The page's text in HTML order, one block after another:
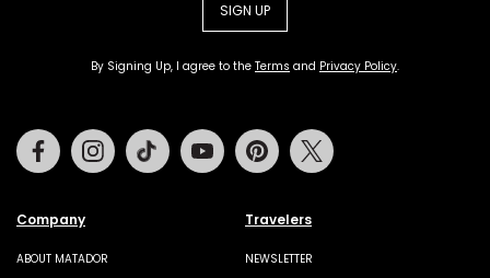
SIGN UP
By Signing Up, I agree to the Terms and Privacy Policy.
Company
ABOUT MATADOR
Travelers
NEWSLETTER
FacebookInstagramTiktok Youtube Pinterest